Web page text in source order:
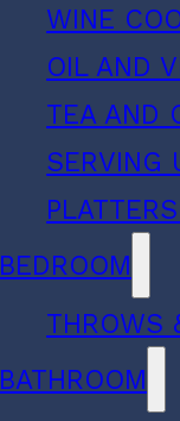
WINE
OIL AND
TEA AND
SERVING
BEDROOM
THROWS
BATHROOM